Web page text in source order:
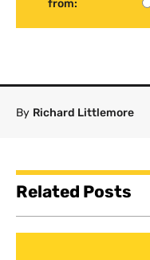
from:
By Richard Littlemore
Related Posts